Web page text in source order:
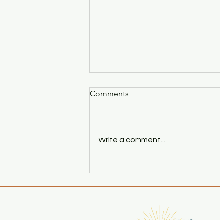
Comments
Write a comment...